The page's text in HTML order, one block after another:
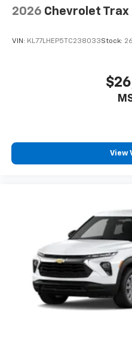
2026 Chevrolet Trax
VIN: KL77LHEP5TC238033Stock:
View